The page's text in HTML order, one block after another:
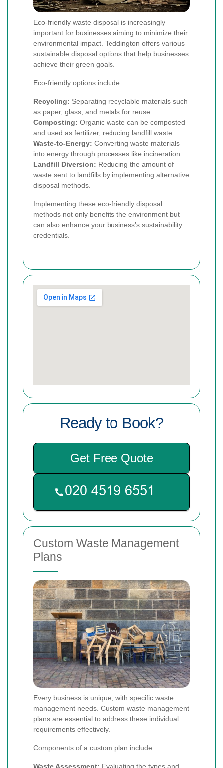
Eco-friendly waste disposal is increasingly
important for businesses aiming to minimize their
environmental impact. Teddington offers various
sustainable disposal options that help businesses
achieve their green goals.
Eco-friendly options include:
Recycling: Separating recyclable materials such
as paper, glass, and metals for reuse.
Composting: Organic waste can be composted
and used as fertilizer, reducing landfill waste.
Waste-to-Energy: Converting waste materials
into energy through processes like incineration.
Landfill Diversion: Reducing the amount of
waste sent to landfills by implementing alternative
disposal methods.
Implementing these eco-friendly disposal
methods not only benefits the environment but
can also enhance your business’s sustainability
credentials.
Ready to Book?
Get Free Quote
Custom Waste Management
Plans
Every business is unique, with specific waste
management needs. Custom waste management
plans are essential to address these individual
requirements effectively.
Components of a custom plan include:
Waste Assessment: Evaluating the types and